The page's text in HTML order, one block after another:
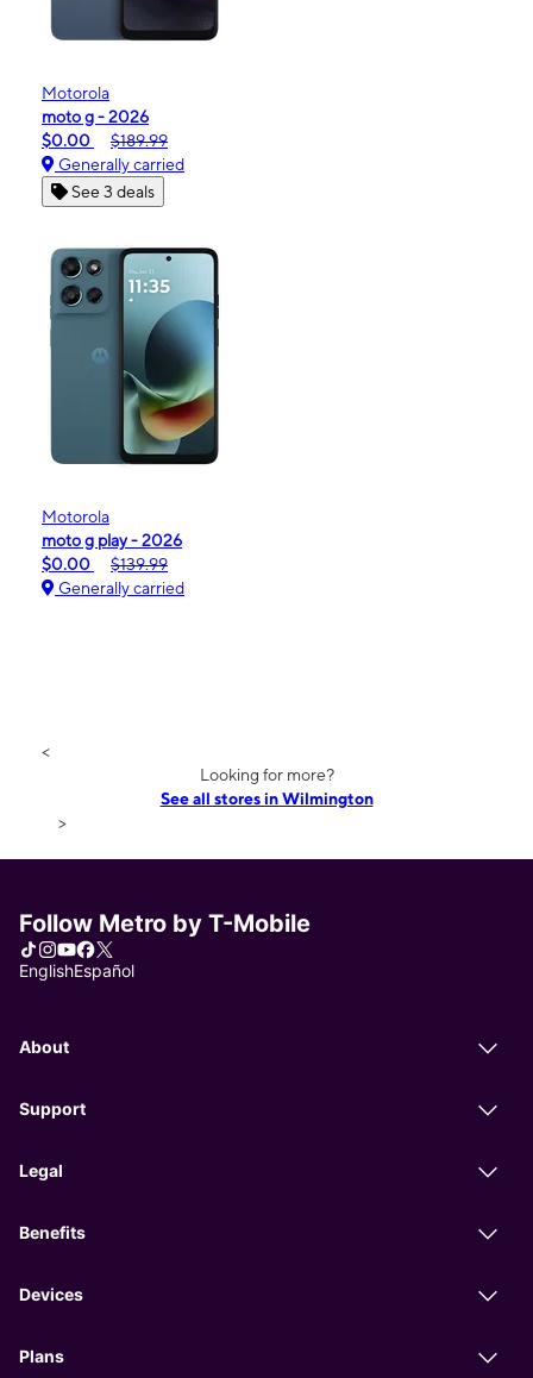
Motorola
moto g - 2026
$0.00
$189.99
Generally carried
See 3 deals
Motorola
moto g play - 2026
$0.00
$139.99
Generally carried
<
Looking for more?
See all stores in Wilmington
>